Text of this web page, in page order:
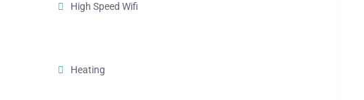
High Speed Wifi
Heating